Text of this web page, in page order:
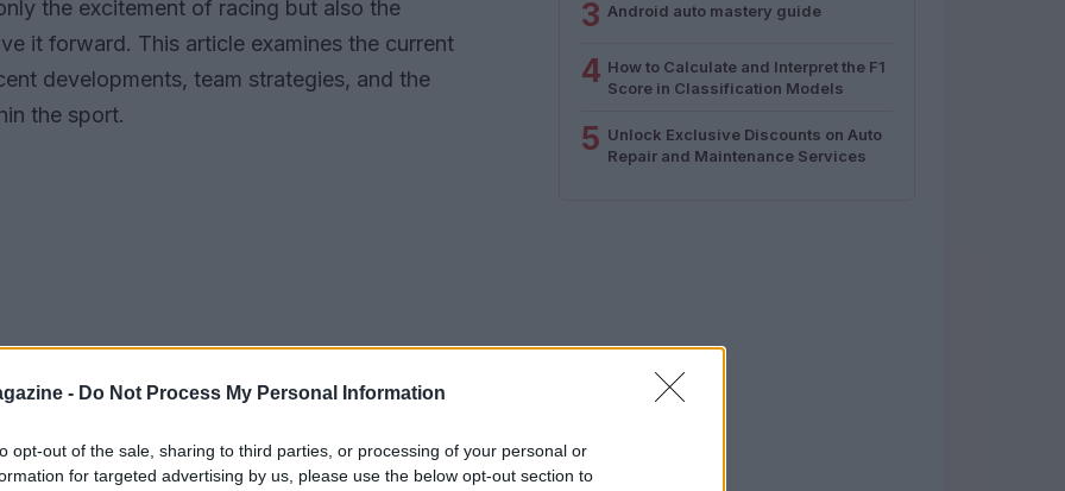
- Do Not Process My Personal Information
opt-out of the sale, sharing to third parties, or processing of your personal or
for targeted advertising by us, please use the below opt-out section to
the excitement of racing but also the
it forward. This article examines the current
developments, team strategies, and the
the sport.
3 Android auto mastery guide
4 How to Calculate and Interpret the F1
Score in Classification Models
5 Unlock Exclusive Discounts on Auto
Repair and Maintenance Services